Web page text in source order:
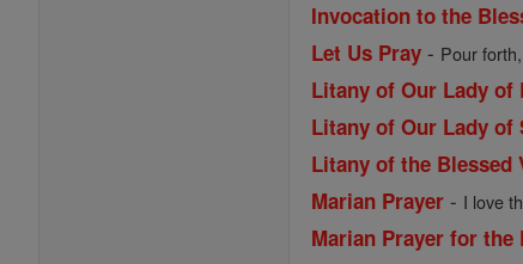
Invocation to the
Let Us Pray - Pour
Litany of Our Lady of
Litany of Our Lady of
Litany of the Blessed
Marian Prayer - I love
Marian Prayer for the